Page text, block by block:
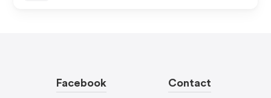
Facebook Contact